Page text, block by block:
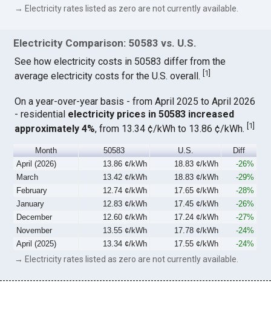
→ Electricity rates listed as zero are not currently available.
Electricity Comparison: 50583 vs. U.S.
See how electricity costs in 50583 differ from the
average electricity costs for the U.S. overall. 1
On a year-over-year basis - from April 2025 to April 2026
- residential electricity prices in 50583 increased
approximately 4%, from 13.34 ¢/kWh to 13.86 ¢/kWh.[1]
Month 50583 U.S.
Diff
April (2026)
13.86 ¢/kWh 18.83 ¢/kWh
-26%
March
13.42 ¢/kWh 18.83 ¢/kWh
-29%
February
12.74 ¢/kWh 17.65 ¢/kWh
-28%
January
12.83 ¢/kWh 17.45 ¢/kWh
-26%
December
12.60 ¢/kWh 17.24 ¢/kWh
-27%
November
13.55 ¢/kWh 17.78 ¢/kWh
-24%
April (2025)
13.34 ¢/kWh 17.55 ¢/kWh -24%
→ Electricity rates listed as zero are not currently available.